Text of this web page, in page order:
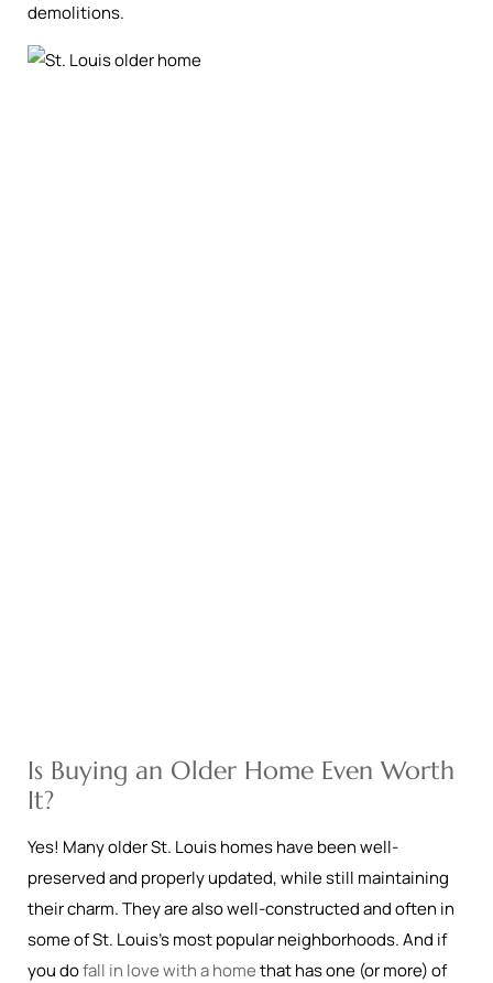
demolitions.
Is Buying an Older Home Even Worth
It?
Yes! Many older St. Louis homes have been well-
preserved and properly updated, while still maintaining
their charm. They are also well-constructed and often in
some of St. Louis’s most popular neighborhoods. And if
you dofall in love with a homethat has one (or more) of